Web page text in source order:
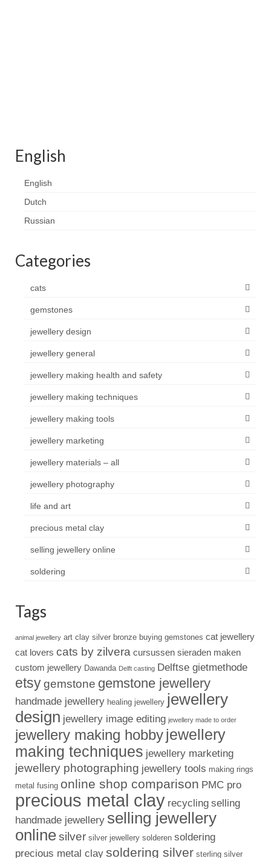
English
English
Dutch
Russian
Categories
cats
gemstones
jewellery design
jewellery general
jewellery making health and safety
jewellery making techniques
jewellery making tools
jewellery marketing
jewellery materials – all
jewellery photography
life and art
precious metal clay
selling jewellery online
soldering
Tags
animal jewellery art clay silver bronze buying gemstones cat jewellery
cat lovers cats by zilvera cursussen sieraden maken
custom jewellery Dawanda Delft casting Delftse gietmethode
etsygemstone gemstone jewellery
handmade jewellery healing jewellery jewellery
design jewellery image editing jewellery made to order
jewellery making hobbyjewellery
making techniques jewellery marketing
jewellery photographing jewellery tools making rings
metal fusing online shop comparison PMC pro
precious metal clay recycling selling
handmade jewellery selling jewellery
onlinesilver silver jewellery solderen soldering
precious metal clay soldering silver sterling silver